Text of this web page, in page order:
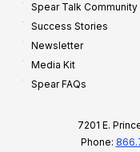
Spear Talk Community
Success Stories
Newsletter
Media Kit
Spear FAQs
7201 E.
Phone: